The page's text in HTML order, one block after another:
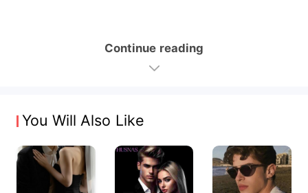
Continue reading
You Will Also Like